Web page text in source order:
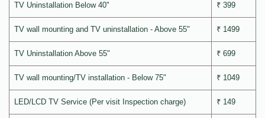
TV Uninstallation Below 40" ₹ 399
TV wall mounting and TV uninstallation - Above 55" ₹ 1499
TV Uninstallation Above 55" ₹ 699
TV wall mounting/TV installation - Below 75" ₹ 1049
LED/LCD TV Service (Per visit Inspection charge) ₹ 149